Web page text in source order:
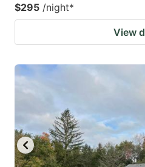
$295 /night*
View